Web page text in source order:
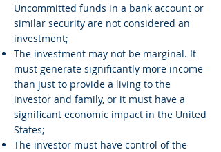
Uncommitted funds in a bank account or
similar security are not considered an
investment;
The investment may not be marginal. It
must generate significantly more income
than just to provide a living to the
investor and family, or it must have a
significant economic impact in the United
States;
The investor must have control of the